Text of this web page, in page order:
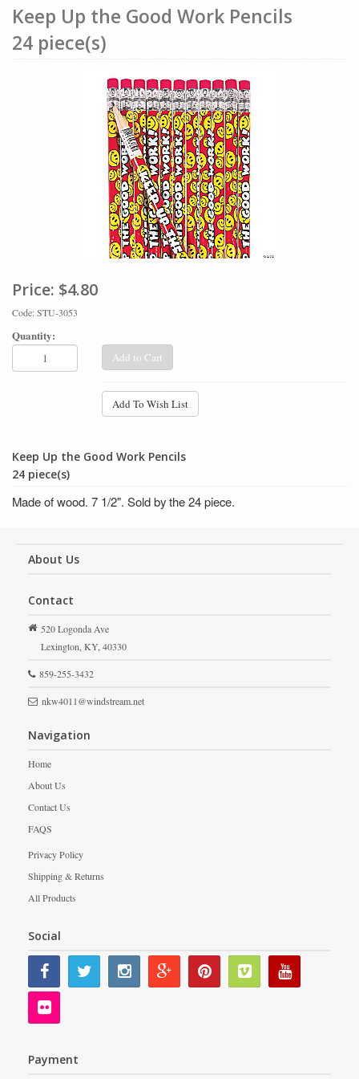
Keep Up the Good Work Pencils
24 piece(s)
Price: $4.80
Code: STU-3053
Quantity:
Add to Cart
Add To Wish List
Keep Up the Good Work Pencils
24 piece(s)
Made of wood. 7 1/2". Sold by the 24 piece.
About Us
Contact
520 Logonda Ave
Lexington,KY,40330
859-255-3432
nkw4011@windstream.net
Navigation
Home
About Us
Contact Us
FAQS
Privacy Policy
Shipping & Returns
All Products
Social
Payment